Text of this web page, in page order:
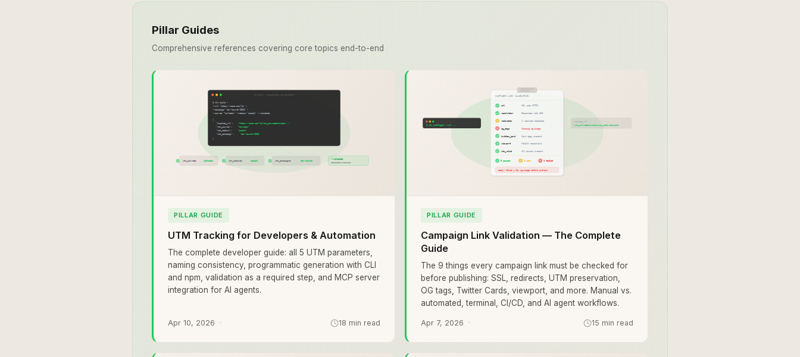
Pillar Guides
Comprehensive references covering core topics end-to-end
PILLAR GUIDE
UTM Tracking for Developers & Automation
The complete developer guide: all 5 UTM parameters,
naming consistency, programmatic generation with CLI
and npm, validation as a required step, and MCP server
integration for AI agents.
Apr 10, 2026 18 min read
PILLAR GUIDE
Campaign Link Validation — The Complete
Guide
The 9 things every campaign link must be checked for
before publishing: SSL, redirects, UTM preservation,
OG tags, Twitter Cards, viewport, and more. Manual vs.
automated, terminal, CI/CD, and AI agent workflows.
Apr 7, 2026 15 min read